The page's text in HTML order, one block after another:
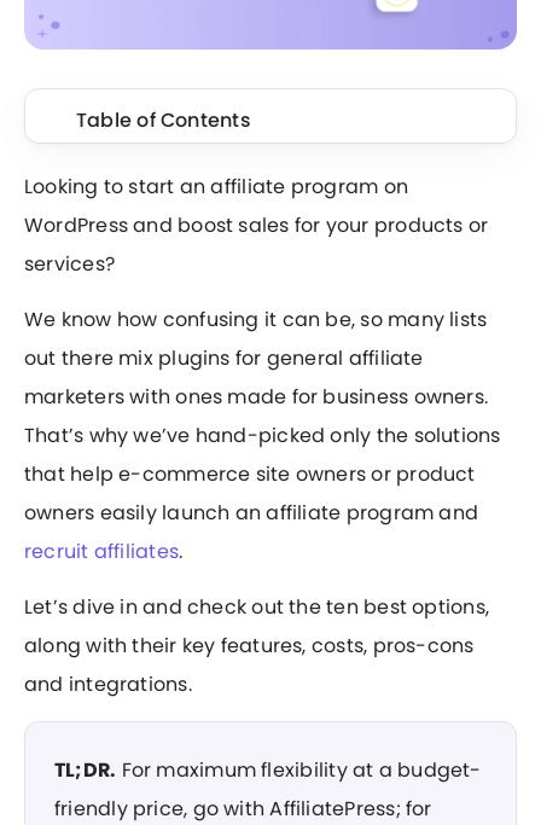
Table of Contents
Looking to start an affiliate program on
WordPress and boost sales for your products or
services?
We know how confusing it can be, so many lists
out there mix plugins for general affiliate
marketers with ones made for business owners.
That’s why we’ve hand-picked only the solutions
that help e-commerce site owners or product
owners easily launch an affiliate program and
recruit affiliates.
Let’s dive in and check out the ten best options,
along with their key features, costs, pros-cons
and integrations.
TL;DR. For maximum flexibility at a budget-
friendly price, go with AffiliatePress; for